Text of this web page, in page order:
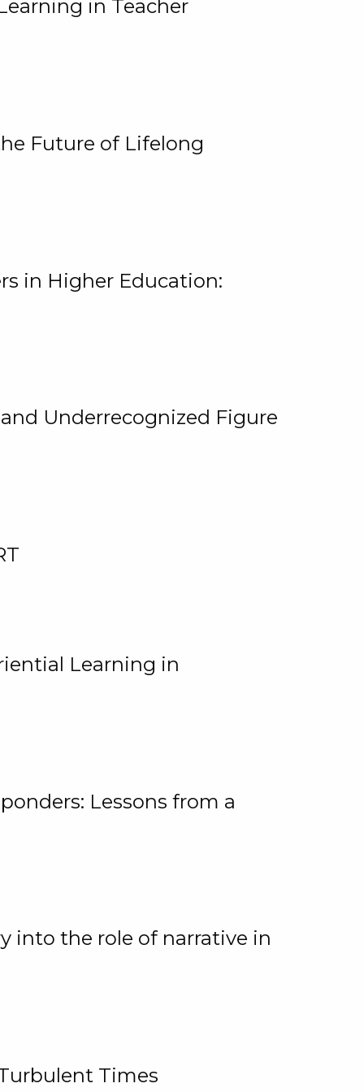
in Teacher
Future of Lifelong
in Higher Education:
Underrecognized Figure
Learning in
Lessons from a
into the role of narrative in
Times